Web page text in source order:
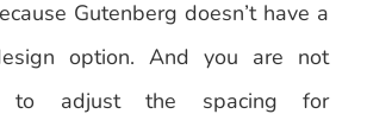
Gutenberg doesn’t have a
option. And you are not
to adjust the spacing for